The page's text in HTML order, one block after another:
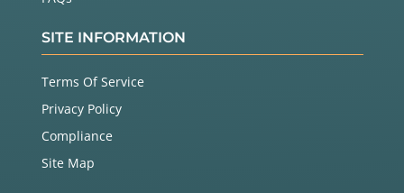
SITE INFORMATION
Terms Of Service
Privacy Policy
Compliance
Site Map